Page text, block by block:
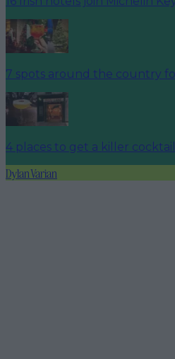
7 spots around the country
4 places to get a killer cocktail
Dylan Varian